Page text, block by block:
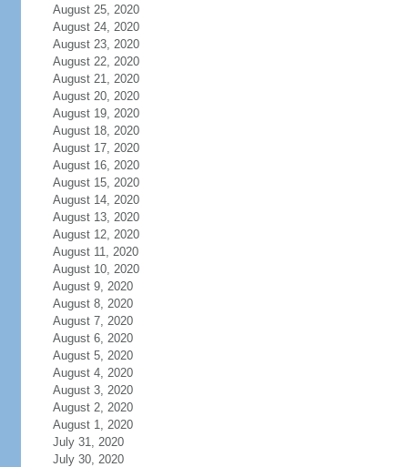
August 25, 2020
August 24, 2020
August 23, 2020
August 22, 2020
August 21, 2020
August 20, 2020
August 19, 2020
August 18, 2020
August 17, 2020
August 16, 2020
August 15, 2020
August 14, 2020
August 13, 2020
August 12, 2020
August 11, 2020
August 10, 2020
August 9, 2020
August 8, 2020
August 7, 2020
August 6, 2020
August 5, 2020
August 4, 2020
August 3, 2020
August 2, 2020
August 1, 2020
July 31, 2020
July 30, 2020